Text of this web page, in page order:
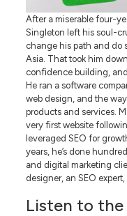
After a miserable four-
Singleton left his soul-
change his path and do
Asia. That took him
confidence building,
He ran a software
web design, and the
products and services.
very first website
leveraged SEO for
years, he’s done
and digital marketing
designer, an SEO
Listen to